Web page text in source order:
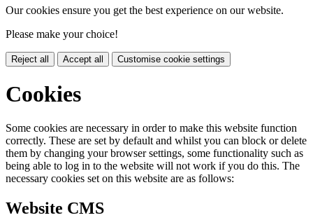
Our cookies ensure you get the best experience on our website.
Please make your choice!
Reject all Accept all Customise cookie settings
Cookies
Some cookies are necessary in order to make this website function
correctly. These are set by default and whilst you can block or delete
them by changing your browser settings, some functionality such as
being able to log in to the website will not work if you do this. The
necessary cookies set on this website are as follows:
Website CMS